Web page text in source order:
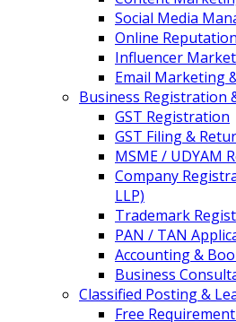
Social Media
Online
Influencer
Email Marketing
Business Registration
GST Registration
GST Filing &
MSME / UDYAM
Company
LLP)
Trademark
PAN / TAN
Accounting &
Business
Classified Posting &
Free